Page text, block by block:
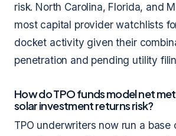
risk. North Carolina, Florida, and
most capital provider watchlists
docket activity given their
penetration and pending utility
How do TPO funds model net
solar investment returns risk?
TPO underwriters now run a base